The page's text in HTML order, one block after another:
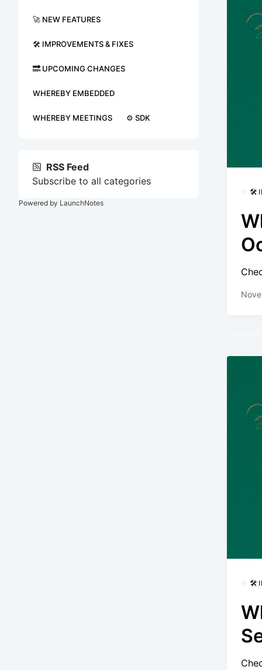
🚀 NEW FEATURES
🛠 IMPROVEMENTS & FIXES
🔜 UPCOMING CHANGES
WHEREBY EMBEDDED
WHEREBY MEETINGS ⚙️ SDK
RSS Feed
Subscribe to all categories
Powered by LaunchNotes
🛠
🛠